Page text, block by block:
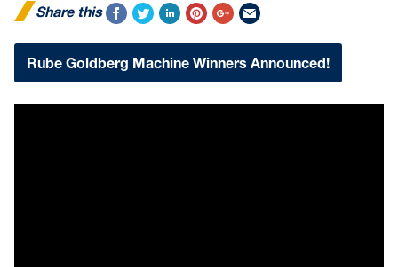
Share this
Rube Goldberg Machine Winners Announced!